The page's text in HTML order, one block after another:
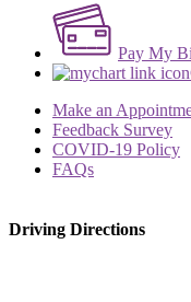
Pay My
Make an
Feedback Survey
COVID-19 Policy
FAQs
Driving Directions